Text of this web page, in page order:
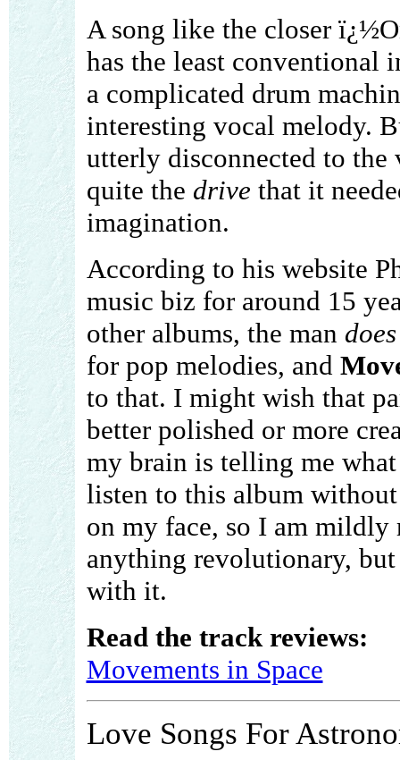
A song like the closer
has the least conventional
a complicated drum
interesting vocal melody.
utterly disconnected to the
quite the drive that it
imagination.
According to his website
music biz for around 15
other albums, the man does
for pop melodies, and
to that. I might wish that
better polished or more
my brain is telling me
listen to this album
on my face, so I am mildly
anything revolutionary,
with it.
Read the track reviews:
Movements in Space
Love Songs For